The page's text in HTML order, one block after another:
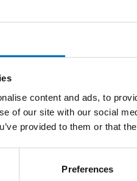
content and ads, to
of our site with our social
provided to them or that
Preferences